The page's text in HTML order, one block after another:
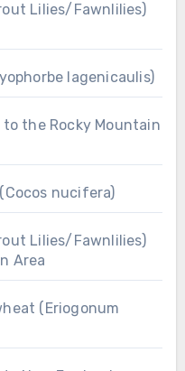
Lilies/Fawnlilies)
lagenicaulis)
the Rocky Mountain
nucifera)
Lilies/Fawnlilies)
Area
(Eriogonum